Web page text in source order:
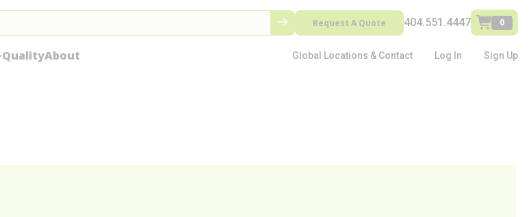
Request A Quote 404.551.4447 0
QualityAbout Global Locations & Contact Log In Sign Up